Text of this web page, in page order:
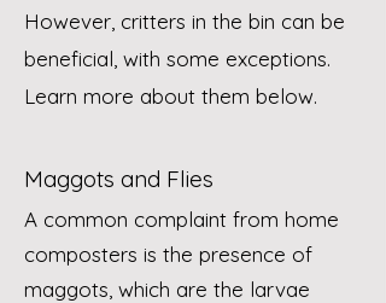
However, critters in the bin can be
beneficial, with some exceptions.
Learn more about them below.
Maggots and Flies
A common complaint from home
composters is the presence of
maggots, which are the larvae